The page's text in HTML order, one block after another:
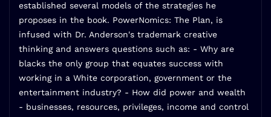
established several models of the strategies he
proposes in the book. PowerNomics: The Plan, is
infused with Dr. Anderson's trademark creative
thinking and answers questions such as: - Why are
blacks the only group that equates success with
working in a White corporation, government or the
entertainment industry? - How did power and wealth
- businesses, resources, privileges, income and control